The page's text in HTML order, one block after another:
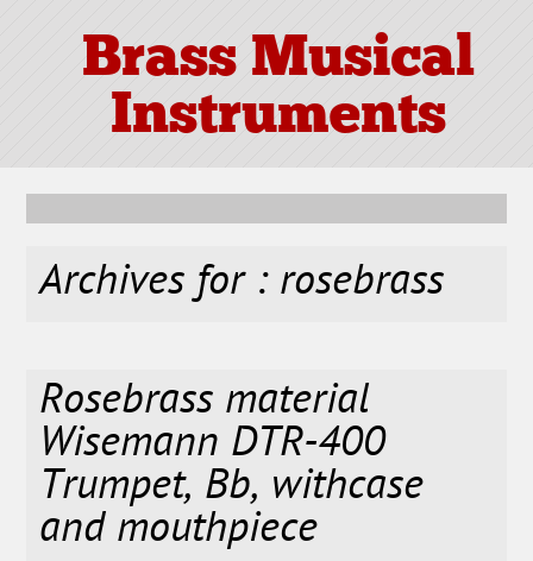
Brass Musical
Instruments
Archives for : rosebrass
Rosebrass material
Wisemann DTR-400
Trumpet, Bb, withcase
and mouthpiece